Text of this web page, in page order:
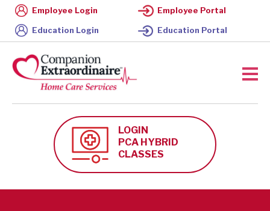
Employee Login Employee Portal
Education Login Education Portal
LOGIN
PCA HYBRID
CLASSES